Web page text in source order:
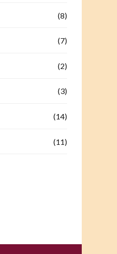
(8)
(7)
(2)
(3)
(14)
(11)